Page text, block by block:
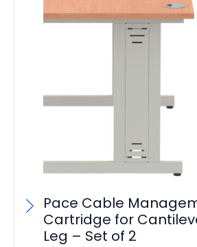
Pace Cable
Cartridge for
Leg – Set of 2